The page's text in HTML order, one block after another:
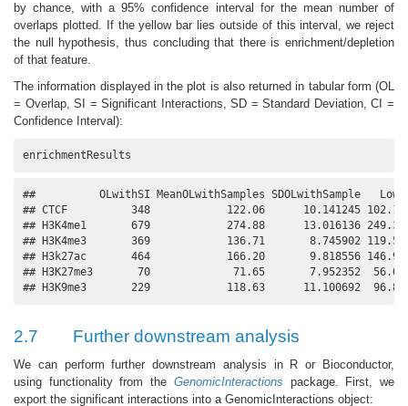
by chance, with a 95% confidence interval for the mean number of
overlaps plotted. If the yellow bar lies outside of this interval, we reject
the null hypothesis, thus concluding that there is enrichment/depletion
of that feature.
The information displayed in the plot is also returned in tabular form (OL
= Overlap, SI = Significant Interactions, SD = Standard Deviation, CI =
Confidence Interval):
enrichmentResults
##          OLwithSI MeanOLwithSamples SDOLwithSample
## CTCF          348            122.06      10.141245
## H3K4me1       679            274.88      13.016136
## H3K4me3       369            136.71       8.745902
## H3k27ac       464            166.20       9.818556
## H3K27me3       70             71.65       7.952352
## H3K9me3       229            118.63      11.100692
2.7 Further downstream analysis
We can perform further downstream analysis in R or Bioconductor,
using functionality from the GenomicInteractions package. First, we
export the significant interactions into a GenomicInteractions object: